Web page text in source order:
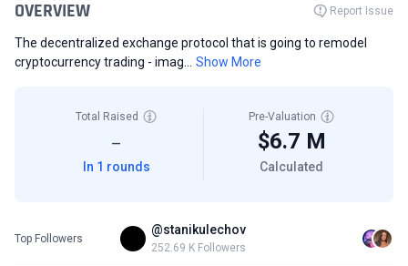
OVERVIEW Report Issue
The decentralized exchange protocol that is going to remodel
cryptocurrency trading - imag...
Show More
Total Raised
—
In 1 rounds
Pre-Valuation
$6.7 M
Calculated
Top Followers
@stanikulechov
252.69 K Followers